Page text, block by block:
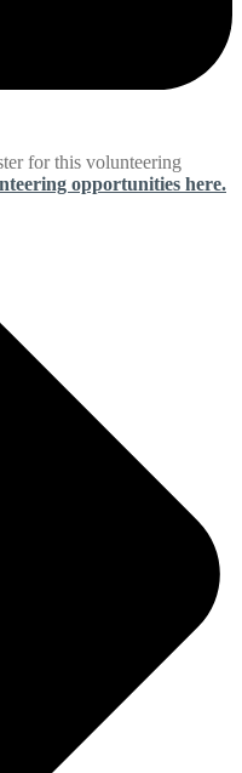
for this volunteering
opportunities here.